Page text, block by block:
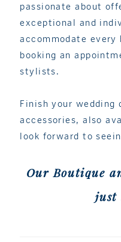
passionate about
exceptional and
accommodate every
booking an
stylists.
Finish your
accessories, also
look forward to
Our Boutique
just